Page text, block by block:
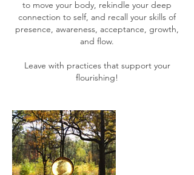
to move your body, rekindle your deep
connection to self, and recall your skills of
presence, awareness, acceptance, growth,
and flow.
Leave with practices that support your
flourishing!